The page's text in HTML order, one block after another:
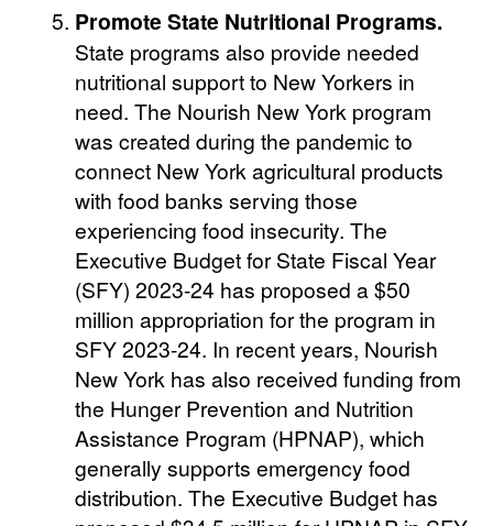
Promote State Nutritional Programs.
State programs also provide needed
nutritional support to New Yorkers in
need. The Nourish New York program
was created during the pandemic to
connect New York agricultural products
with food banks serving those
experiencing food insecurity. The
Executive Budget for State Fiscal Year
(SFY) 2023-24 has proposed a $50
million appropriation for the program in
SFY 2023-24. In recent years, Nourish
New York has also received funding from
the Hunger Prevention and Nutrition
Assistance Program (HPNAP), which
generally supports emergency food
distribution. The Executive Budget has